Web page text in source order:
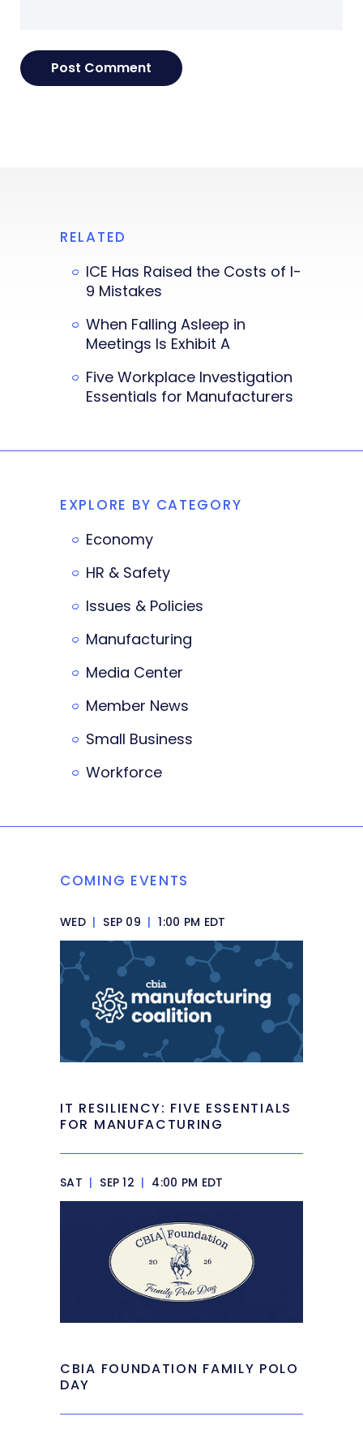
RELATED
ICE Has Raised the Costs of I-
9 Mistakes
When Falling Asleep in
Meetings Is Exhibit A
Five Workplace Investigation
Essentials for Manufacturers
EXPLORE BY CATEGORY
Economy
HR & Safety
Issues & Policies
Manufacturing
Media Center
Member News
Small Business
Workforce
COMING EVENTS
WED | SEP 09 | 1:00 PM EDT
IT RESILIENCY: FIVE ESSENTIALS
FOR MANUFACTURING
SAT | SEP 12 | 4:00 PM EDT
CBIA FOUNDATION FAMILY POLO
DAY